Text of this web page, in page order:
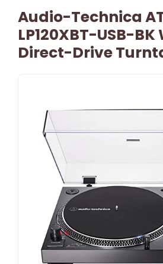
Audio-Technica
LP120XBT-USB-
Direct-Drive